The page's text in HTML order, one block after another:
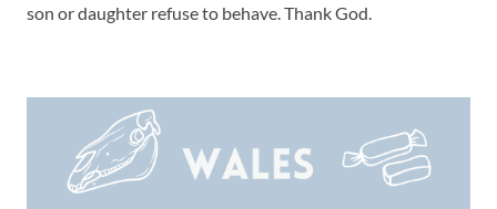
son or daughter refuse to behave. Thank God.